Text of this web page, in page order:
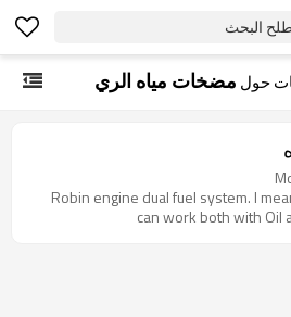
البحث
حول مضخات مياه الري
Robin engine dual fuel system. I
can work both with Oil